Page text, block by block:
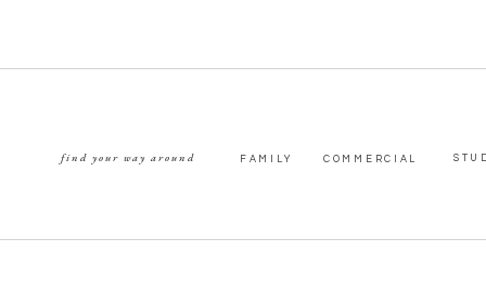
COMMERCIAL
FAMILY
find your way around